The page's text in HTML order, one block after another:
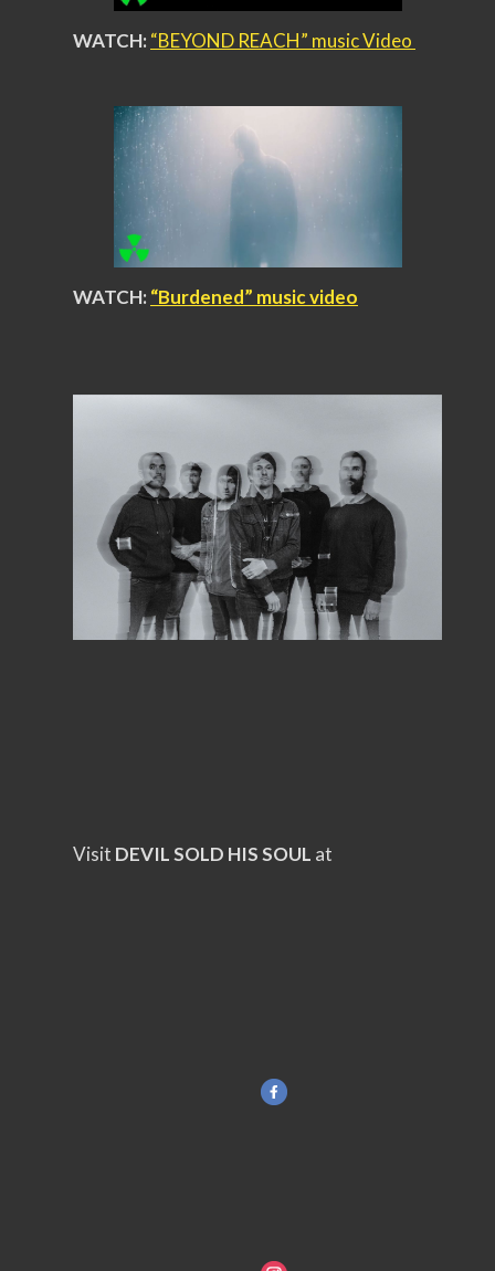
WATCH: “BEYOND REACH” music Video
WATCH: “Burdened” music video
Visit DEVIL SOLD HIS SOUL at